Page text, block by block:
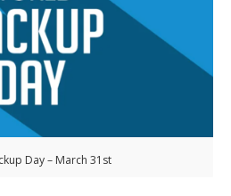
Day – March 31st